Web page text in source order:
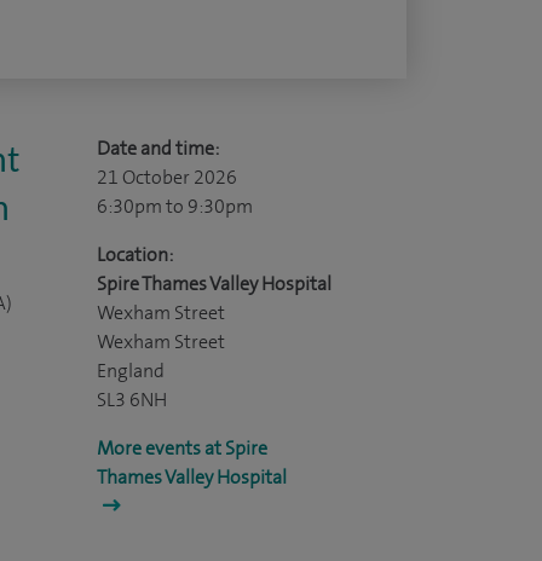
Date and time:
21 October 2026
6:30pmto 9:30pm
Location:
Spire Thames Valley Hospital
Wexham Street
Wexham Street
England
SL3 6NH
More events at Spire
Thames Valley Hospital